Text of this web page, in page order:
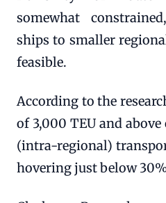
somewhat
ships to smaller
feasible.
According to the
of 3,000 TEU and
(intra-regional)
hovering just below